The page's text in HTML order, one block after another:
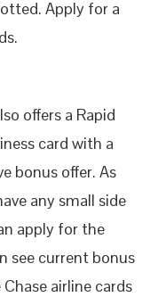
Apply for a
offers a Rapid
card with a
bonus offer. As
any small side
apply for the
see current bonus
airline cards